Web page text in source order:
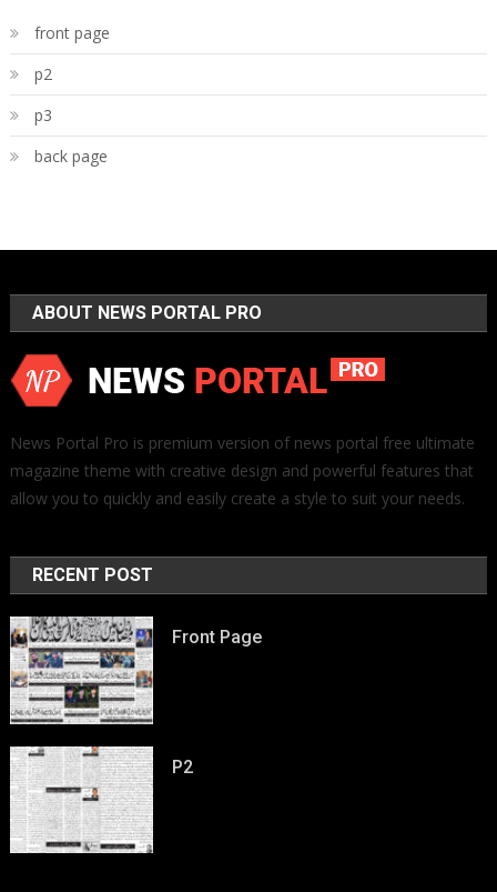
front page
p2
p3
back page
ABOUT NEWS PORTAL PRO
News Portal Pro is premium version of news portal free ultimate
magazine theme with creative design and powerful features that
allow you to quickly and easily create a style to suit your needs.
RECENT POST
Front Page
P2